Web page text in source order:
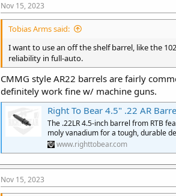
Nov 15, 2023
Tobias Arms said:
I want to use an off the shelf barrel, like the
reliability in full-auto.
CMMG style AR22 barrels are fairly
definitely work fine w/ machine guns.
Right To Bear 4.5" .22 AR
The .22LR 4.5-inch barrel from RTB
moly vanadium for a tough, durable
www.righttobear.com
Nov 15, 2023